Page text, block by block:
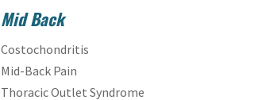
Mid Back
Costochondritis
Mid-Back Pain
Thoracic Outlet Syndrome